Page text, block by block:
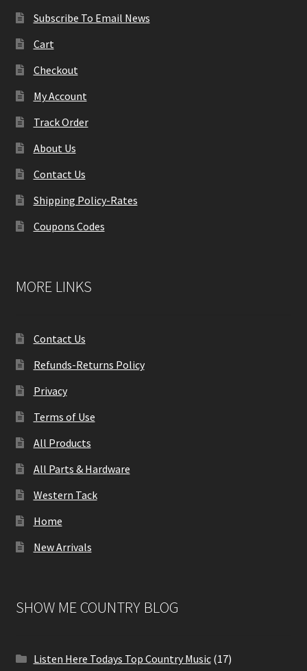
Subscribe To Email News
Cart
Checkout
My Account
Track Order
About Us
Contact Us
Shipping Policy-Rates
Coupons Codes
MORE LINKS
Contact Us
Refunds-Returns Policy
Privacy
Terms of Use
All Products
All Parts & Hardware
Western Tack
Home
New Arrivals
SHOW ME COUNTRY BLOG
Listen Here Todays Top Country Music(17)